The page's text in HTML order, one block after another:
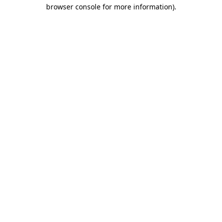
browser console for more information).